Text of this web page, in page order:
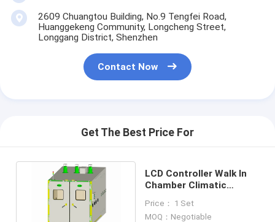
2609 Chuangtou Building, No.9 Tengfei Road,
Huanggekeng Community, Longcheng Street,
Longgang District, Shenzhen
Contact Now
Get The Best Price For
LCD Controller Walk In
Chamber Climatic
Door
Price： 1 Set
MOQ：Negotiable